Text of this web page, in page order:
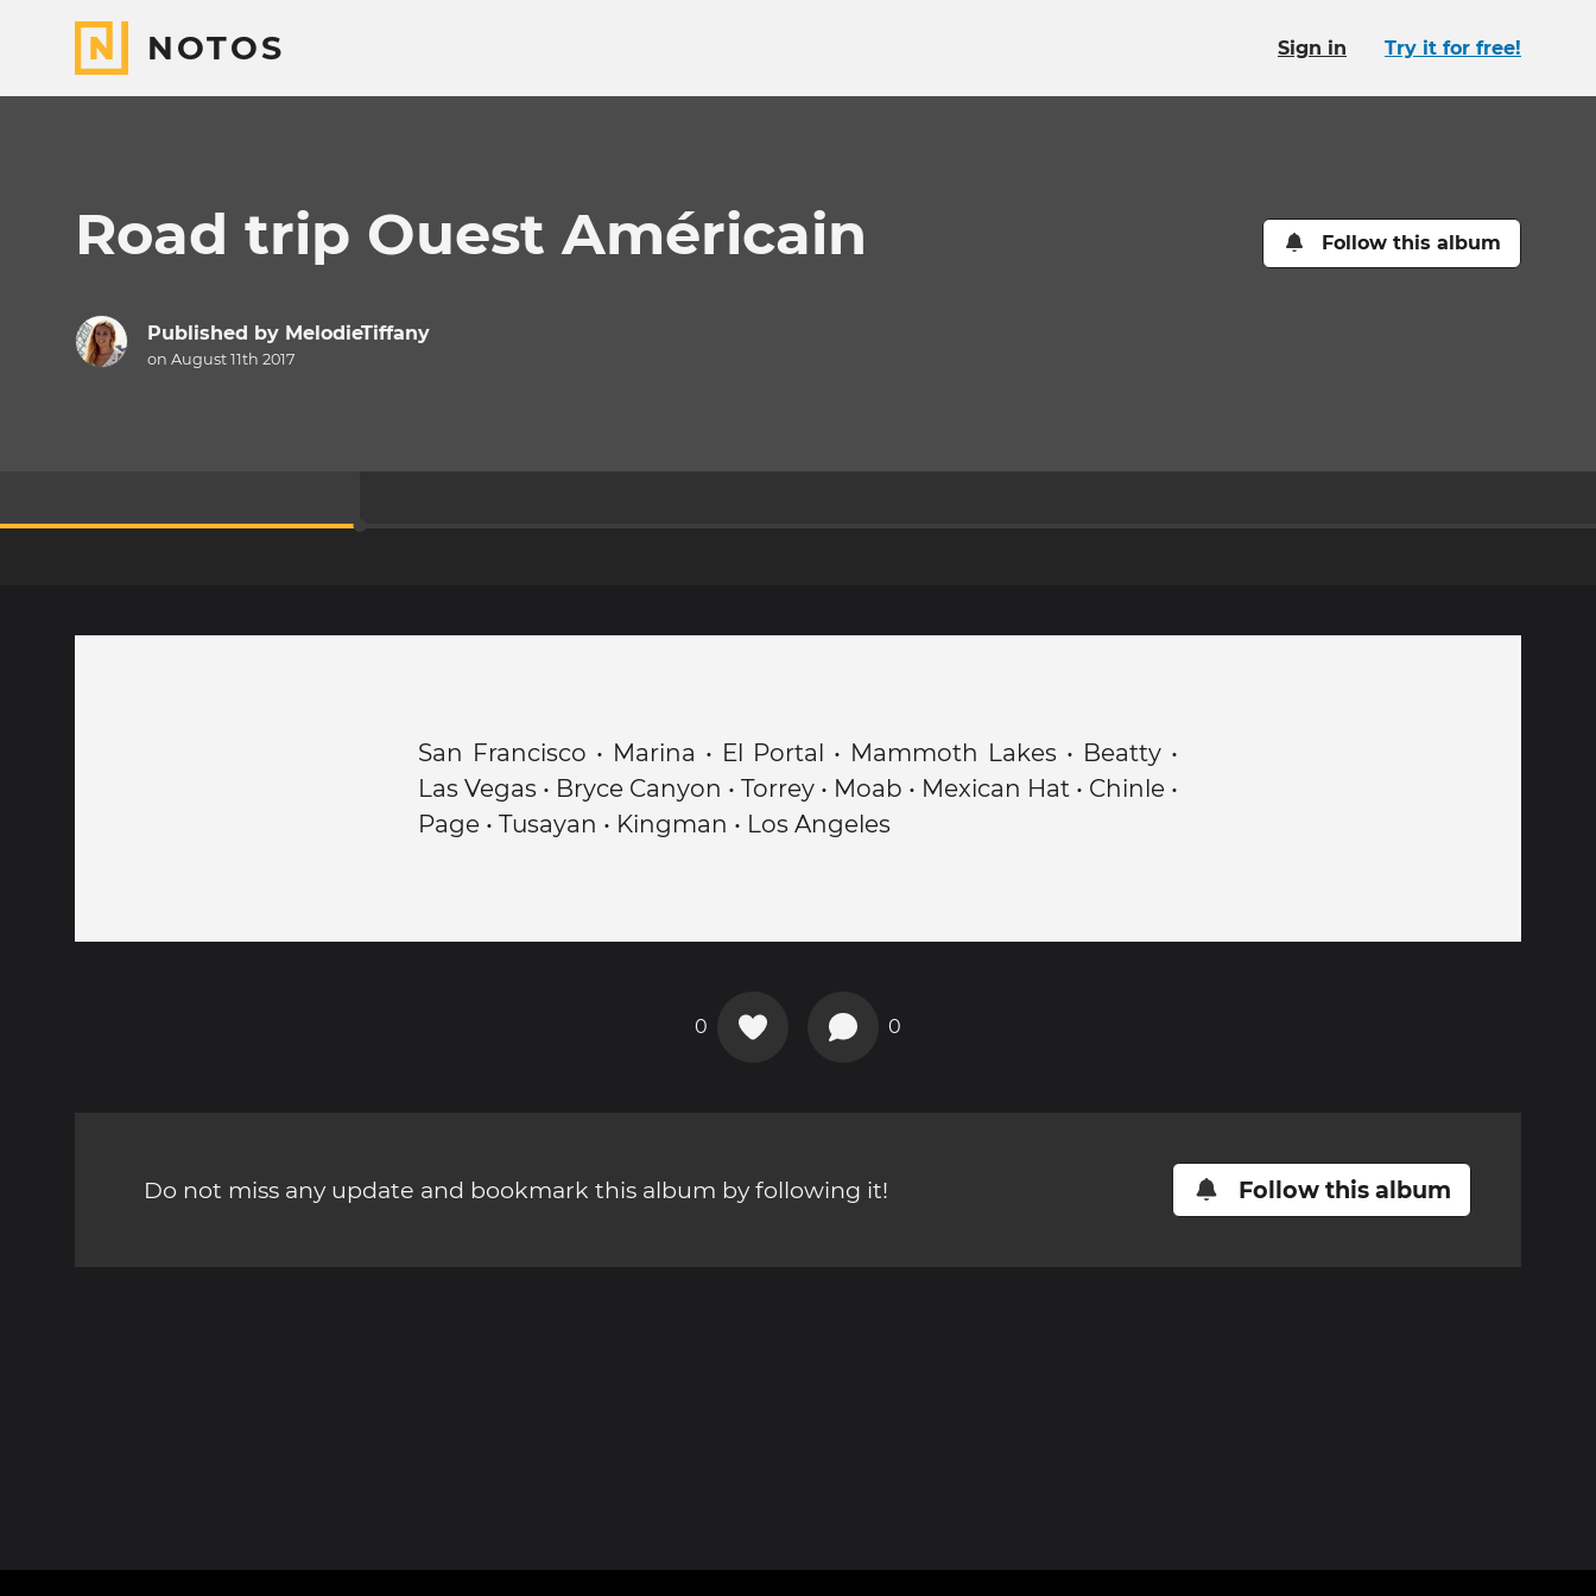
NOTOS Sign in Try it for free!
Road trip Ouest Américain Follow this album
Published by MelodieTiffany
on August 11th 2017
San Francisco • Marina • El Portal • Mammoth Lakes • Beatty •
Las Vegas • Bryce Canyon • Torrey • Moab • Mexican Hat • Chinle •
Page • Tusayan • Kingman • Los Angeles
0 0
Do not miss any update and bookmark this album by following it! Follow this album